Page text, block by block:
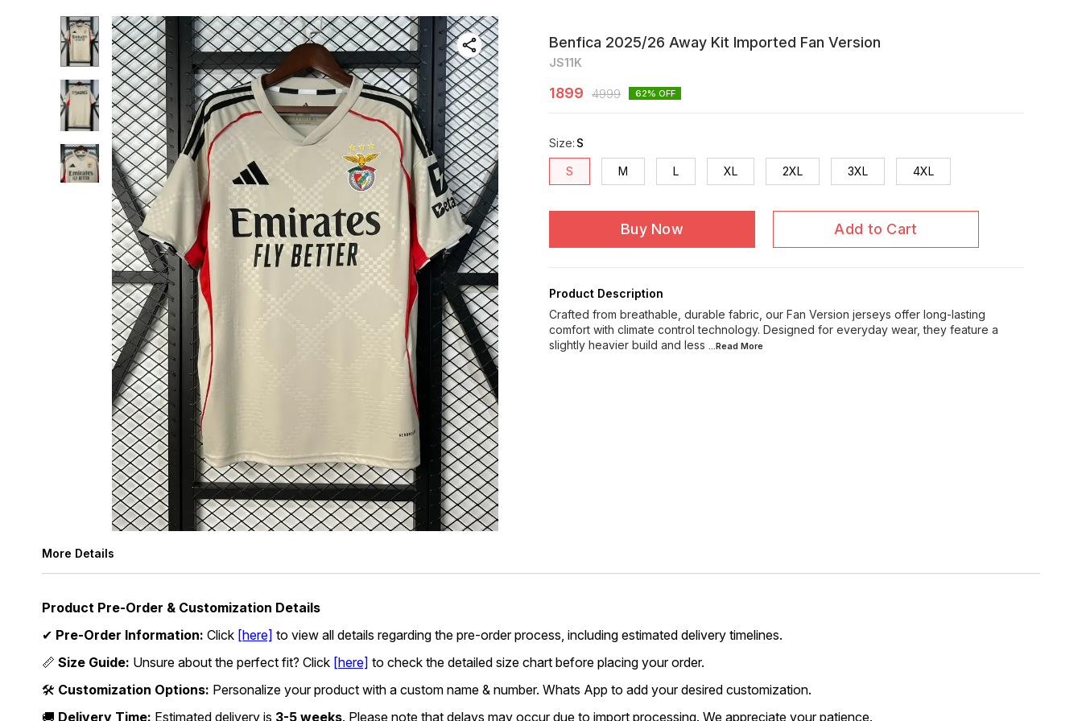
Benfica 2025/26 Away Kit Imported Fan Version
JS11K
1899 4999 62% OFF
Size: S
S M L XL 2XL 3XL 4XL
Buy Now Add to Cart
Product Description
Crafted from breathable, durable fabric, our Fan Version jerseys offer long-lasting
comfort with climate control technology. Designed for everyday wear, they feature a
slightly heavier build and less ...Read More
More Details
Product Pre-Order & Customization Details
✔ Pre-Order Information: Click [here] to view all details regarding the pre-order process, including estimated delivery timelines.
📏 Size Guide: Unsure about the perfect fit? Click [here] to check the detailed size chart before placing your order.
🛠 Customization Options: Personalize your product with a custom name & number. Whats App to add your desired customization.
🚚 Delivery Time: Estimated delivery is 3-5 weeks. Please note that delays may occur due to import processing. We appreciate your patience.